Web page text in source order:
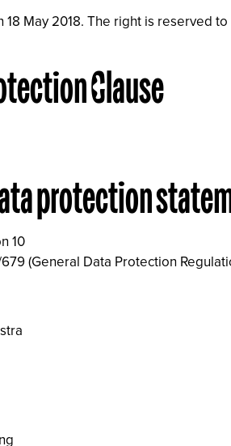
May 2018. The right is reserved
Clause
protection
10
(General Data Protection